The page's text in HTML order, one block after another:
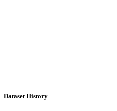
Dataset History